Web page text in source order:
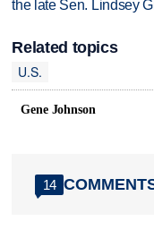
the late Sen. Lindsey
Related topics
U.S.
Gene Johnson
14